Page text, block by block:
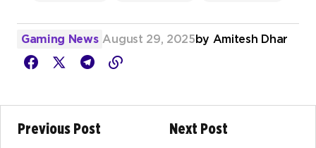
Gaming News August 29, 2025 by Amitesh Dhar
Previous Post Next Post